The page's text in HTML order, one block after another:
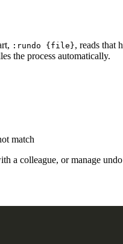
:rundo {file}, reads that
the process automatically.
match
a colleague, or manage